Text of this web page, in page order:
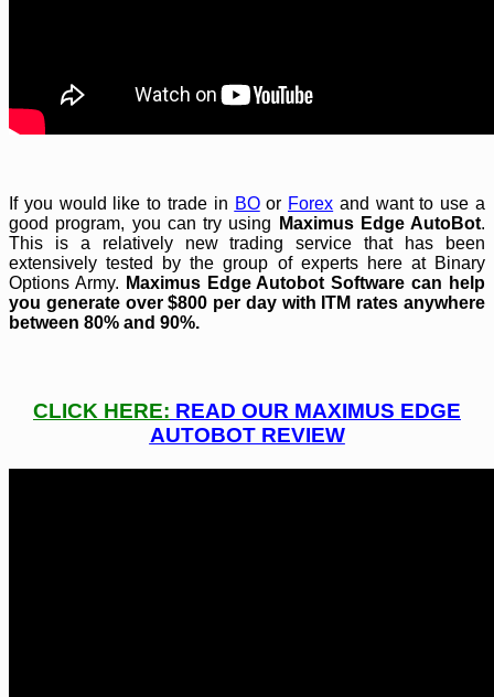
If you would like to trade in BOor Forex and want to use a
good program, you can try using
Maximus Edge AutoBot.
This is a relatively new trading service that has been
extensively tested by the group of experts here at Binary
Options Army. Maximus Edge AutobotSoftware can help
you generate over $800 per day with ITM rates anywhere
between 80% and 90%.
CLICK HERE: READ OUR MAXIMUS EDGE
AUTOBOT REVIEW